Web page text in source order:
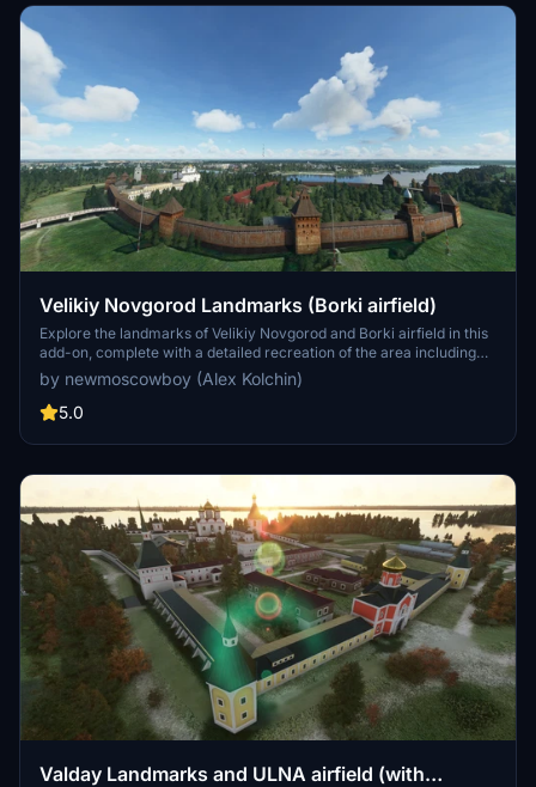
Velikiy Novgorod Landmarks (Borki airfield)
Explore the landmarks of Velikiy Novgorod and Borki airfield in this
add-on, complete with a detailed recreation of the area including
the desyatka frequency 124.0.
by newmoscowboy (Alex Kolchin)
5.0
Valday Landmarks and ULNA airfield (with